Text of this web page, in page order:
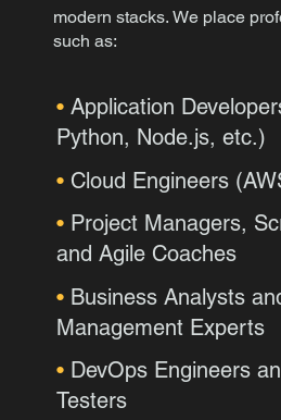
modern stacks. We place
such as:
• Application
Python, Node.js, etc.)
• Cloud Engineers
• Project Managers,
and Agile Coaches
• Business Analysts
Management Experts
• DevOps Engineers
Testers